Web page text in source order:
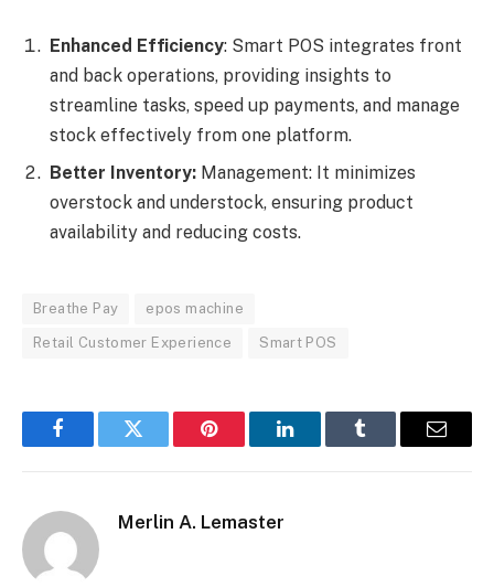
Enhanced Efficiency: Smart POS integrates front
and back operations, providing insights to
streamline tasks, speed up payments, and manage
stock effectively from one platform.
Better Inventory: Management: It minimizes
overstock and understock, ensuring product
availability and reducing costs.
Breathe Pay epos machine
Retail Customer Experience Smart POS
FacebookTwitter Pinterest LinkedInTumblr Email
Merlin A. Lemaster